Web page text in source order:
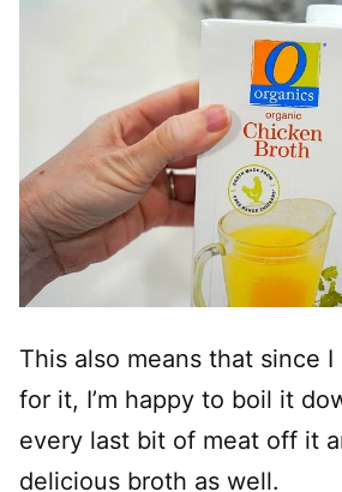
This also means that since
for it, I’m happy to boil it
every last bit of meat off it
delicious broth as well.